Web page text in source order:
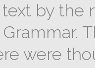
by the
were